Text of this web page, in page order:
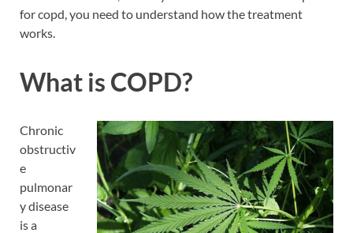
for copd, you need to understand how the treatment
works.
What is COPD?
Chronic
obstructiv
e
pulmonar
y disease
is a